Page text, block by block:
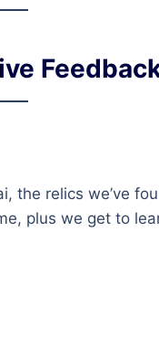
the relics we’ve
plus we get to